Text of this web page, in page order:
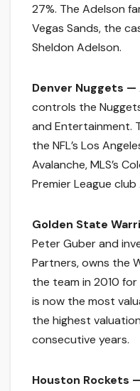
27%. The Adelson
Vegas Sands, the
Sheldon Adelson.
Denver Nuggets —
controls the
and Entertainment.
the NFL’s Los
Avalanche, MLS’s
Premier League club
Golden State
Peter Guber and
Partners, owns the
the team in 2010
is now the most
the highest
consecutive years.
Houston Rockets